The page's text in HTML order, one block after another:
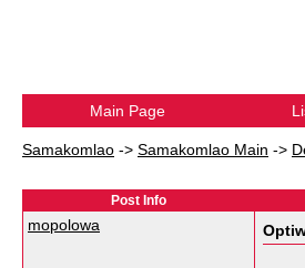
Main Page
Samakomlao -> Samakomlao Main ->
Post Info
mopolowa